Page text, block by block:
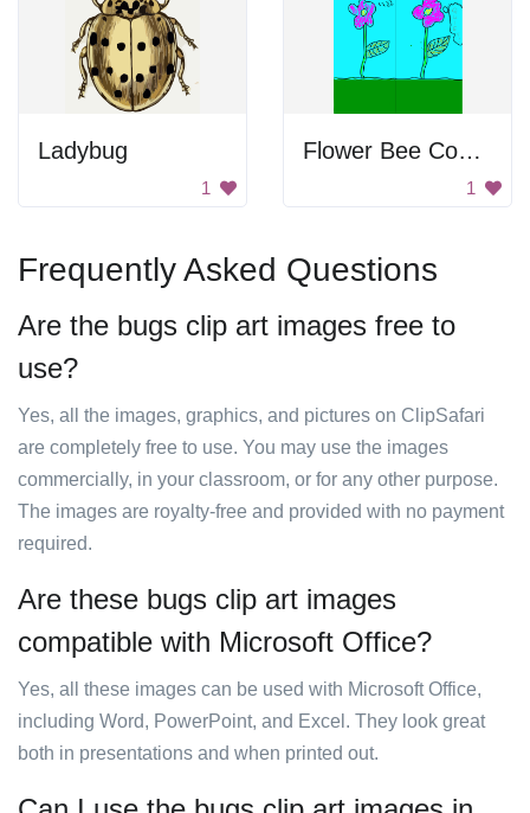
Ladybug
1
Flower Bee Comic
1
Frequently Asked Questions
Are the bugs clip art images free to
use?
Yes, all the images, graphics, and pictures on ClipSafari
are completely free to use. You may use the images
commercially, in your classroom, or for any other purpose.
The images are royalty-free and provided with no payment
required.
Are these bugs clip art images
compatible with Microsoft Office?
Yes, all these images can be used with Microsoft Office,
including Word, PowerPoint, and Excel. They look great
both in presentations and when printed out.